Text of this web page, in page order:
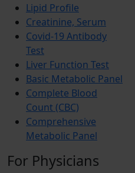
Lipid Profile
Creatinine, Serum
Covid-19 Antibody
Test
Liver Function Test
Basic Metabolic Panel
Complete Blood
Count (CBC)
Comprehensive
Metabolic Panel
For Physicians